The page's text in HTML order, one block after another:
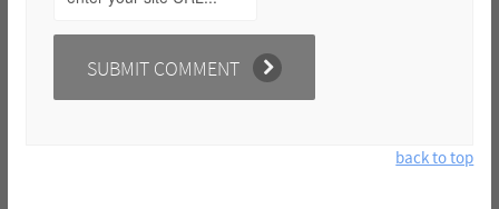
back to top